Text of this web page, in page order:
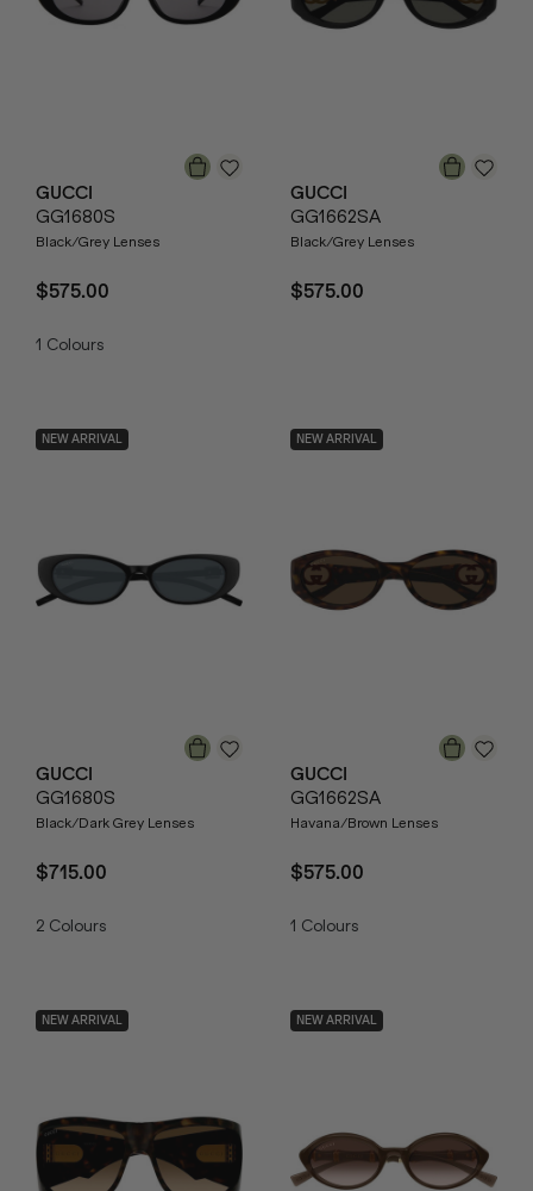
GUCCI
GG1680S
Black/Grey Lenses
$575.00
1 Colours
GUCCI
GG1662SA
Black/Grey Lenses
$575.00
NEW ARRIVAL
GUCCI
GG1680S
Black/Dark Grey Lenses
$715.00
2 Colours
NEW ARRIVAL
GUCCI
GG1662SA
Havana/Brown Lenses
$575.00
1 Colours
NEW ARRIVAL NEW ARRIVAL